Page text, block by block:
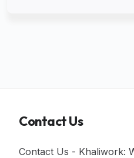
Contact Us
Contact Us - Khaliwork: